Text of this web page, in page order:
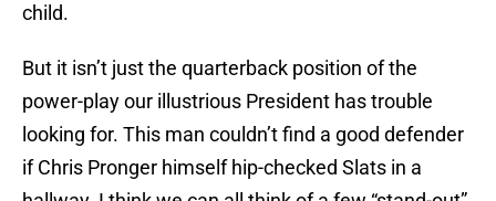
child.
But it isn’t just the quarterback position of the
power-play our illustrious President has trouble
looking for. This man couldn’t find a good defender
if Chris Pronger himself hip-checked Slats in a